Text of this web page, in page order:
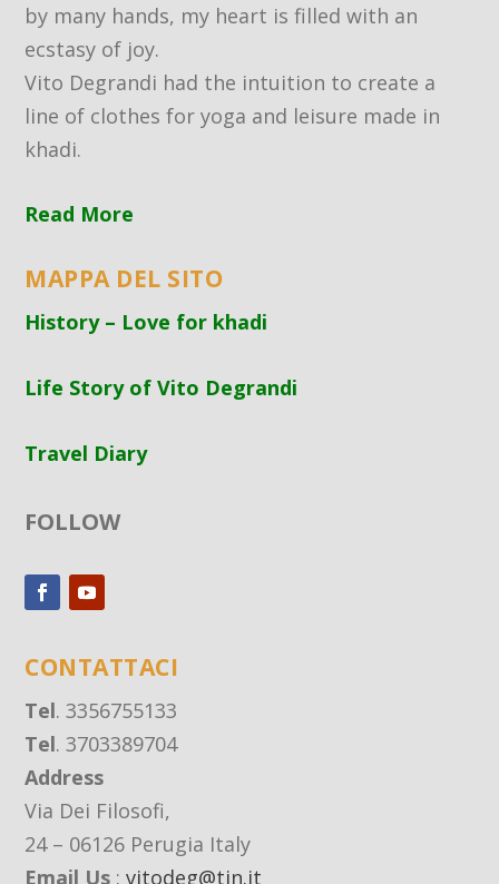
by many hands, my heart is filled with an
ecstasy of joy.
Vito Degrandi had the intuition to create a
line of clothes for yoga and leisure made in
khadi.
Read More
MAPPA DEL SITO
History – Love for khadi
Life Story of Vito Degrandi
Travel Diary
FOLLOW
CONTATTACI
Tel. 3356755133
Tel. 3703389704
Address
Via Dei Filosofi,
24 – 06126 Perugia Italy
Email Us :vitodeg@tin.it